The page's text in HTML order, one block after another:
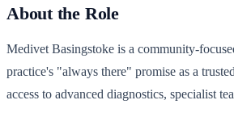
About the Role
Medivet Basingstoke is a community-
practice's "always there" promise as a
access to advanced diagnostics, specialist